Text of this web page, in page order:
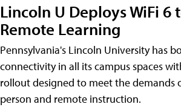
Lincoln U Deploys WiFi 6
Remote Learning
Pennsylvania's Lincoln University has
connectivity in all its campus spaces
rollout designed to meet the demands
person and remote instruction.